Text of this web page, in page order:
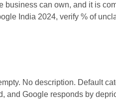
can own, and it is
India 2024, verify % of
No description. Default
and Google responds by